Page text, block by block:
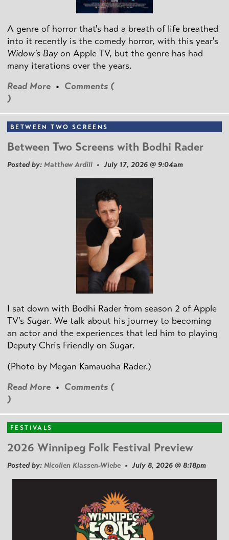
A genre of horror that's had a breath of life breathed
into it recently is the comedy horror, with this year's
Widow's Bayon Apple TV, but the genre has had
many iterations over the years.
Read More • Comments (
)
BETWEEN TWO SCREENS
Between Two Screens with Bodhi Rader
Posted by: Matthew Ardill • July 17, 2026 @ 9:04am
I sat down with Bodhi Rader from season 2 of Apple
TV's Sugar. We talk about his journey to becoming
an actor and the experiences that led him to playing
Deputy Chris Friendly on Sugar.
(Photo by Megan Kamauoha Rader.)
Read More • Comments (
)
FESTIVALS
2026 Winnipeg Folk Festival Preview
Posted by: Nicolien Klassen-Wiebe • July 8, 2026 @ 8:18pm